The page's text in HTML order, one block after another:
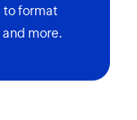
to format
more.